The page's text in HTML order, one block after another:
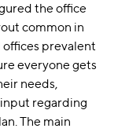
the office
common in
prevalent
everyone gets
needs,
regarding
The main